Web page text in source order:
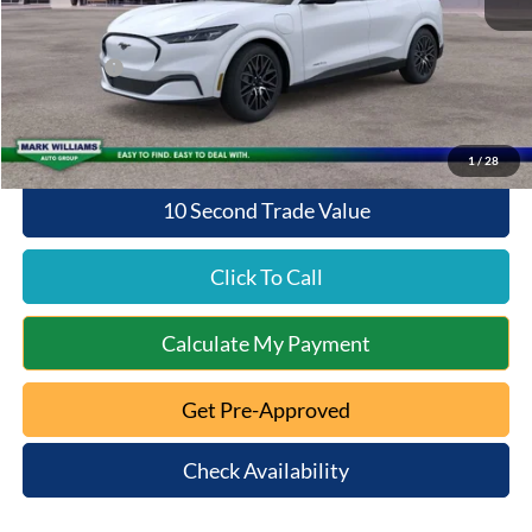
1/28
Documentation Fee:
+$398
Queen City Ford Discount
-$2,604
Ford Offers:
Queen City Ford Price:
$44,879
10 Second Trade Value
Click To Call
Calculate My Payment
Get Pre-Approved
Check Availability